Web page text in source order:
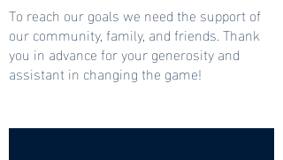
To reach our goals we need the support of
our community, family, and friends. Thank
you in advance for your generosity and
assistant in changing the game!